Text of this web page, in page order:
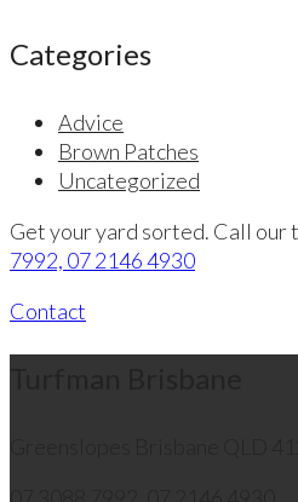
Categories
Advice
Brown Patches
Uncategorized
Get your yard sorted. Call our
7992, 07 2146 4930
Contact